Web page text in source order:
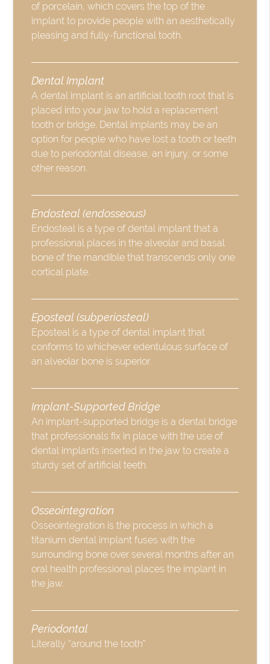
of porcelain, which covers the top of the
implant to provide people with an aesthetically
pleasing and fully-functional tooth.
Dental Implant
A dental implant is an artificial tooth root that is
placed into your jaw to hold a replacement
tooth or bridge. Dental implants may be an
option for people who have lost a tooth or teeth
due to periodontal disease, an injury, or some
other reason.
Endosteal (endosseous)
Endosteal is a type of dental implant that a
professional places in the alveolar and basal
bone of the mandible that transcends only one
cortical plate.
Eposteal (subperiosteal)
Eposteal is a type of dental implant that
conforms to whichever edentulous surface of
an alveolar bone is superior.
Implant-Supported Bridge
An implant-supported bridge is a dental bridge
that professionals fix in place with the use of
dental implants inserted in the jaw to create a
sturdy set of artificial teeth.
Osseointegration
Osseointegration is the process in which a
titanium dental implant fuses with the
surrounding bone over several months after an
oral health professional places the implant in
the jaw.
Periodontal
Literally “around the tooth”